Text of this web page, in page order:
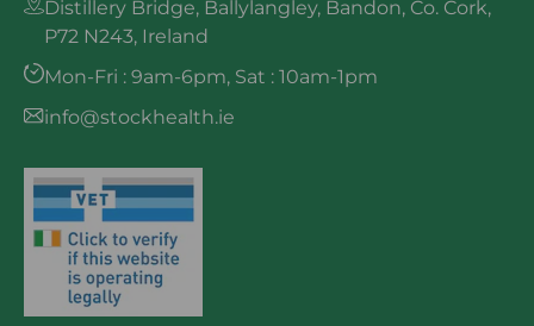
Distillery Bridge, Ballylangley, Bandon, Co. Cork,
P72 N243, Ireland
Mon-Fri : 9am-6pm, Sat : 10am-1pm
info@stockhealth.ie